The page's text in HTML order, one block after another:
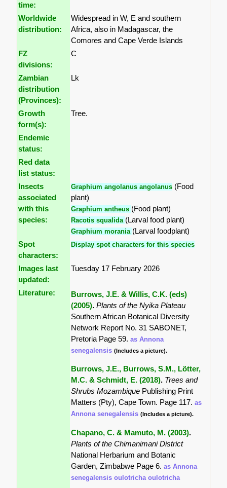
time:
Worldwide
distribution:
Widespread in W, E and southern
Africa, also in Madagascar, the
Comores and Cape Verde Islands
FZ
divisions:
C
Zambian
distribution
(Provinces):
Lk
Growth
form(s):
Tree.
Endemic
status:
Red data
list status:
Insects
associated
with this
species:
Graphium angolanus angolanus (Food
plant)
Graphium antheus (Food plant)
Racotis squalida (Larval food plant)
Graphium morania (Larval foodplant)
Spot
characters:
Display spot characters for this species
Images last
updated:
Tuesday 17 February 2026
Literature:
Burrows, J.E. & Willis, C.K. (eds)
(2005).Plants of the Nyika Plateau
Southern African Botanical Diversity
Network Report No. 31 SABONET,
Pretoria Page 59.as Annona
senegalensis (Includes a picture).
Burrows, J.E., Burrows, S.M., Lötter,
M.C. & Schmidt, E. (2018). Trees and
Shrubs Mozambique Publishing Print
Matters (Pty), Cape Town. Page 117.as
Annona senegalensis (Includes a picture).
Chapano, C. & Mamuto, M. (2003).
Plants of the Chimanimani District
National Herbarium and Botanic
Garden, Zimbabwe Page 6.as Annona
senegalensis oulotricha oulotricha